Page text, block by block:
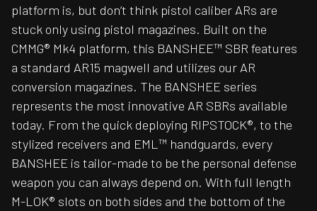
platform is, but don’t think pistol caliber ARs are
stuck only using pistol magazines. Built on the
CMMG® Mk4 platform, this BANSHEE™ SBR features
a standard AR15 magwell and utilizes our AR
conversion magazines. The BANSHEE series
represents the most innovative AR SBRs available
today. From the quick deploying RIPSTOCK®, to the
stylized receivers and EML™ handguards, every
BANSHEE is tailor-made to be the personal defense
weapon you can always depend on. With full length
M-LOK® slots on both sides and the bottom of the